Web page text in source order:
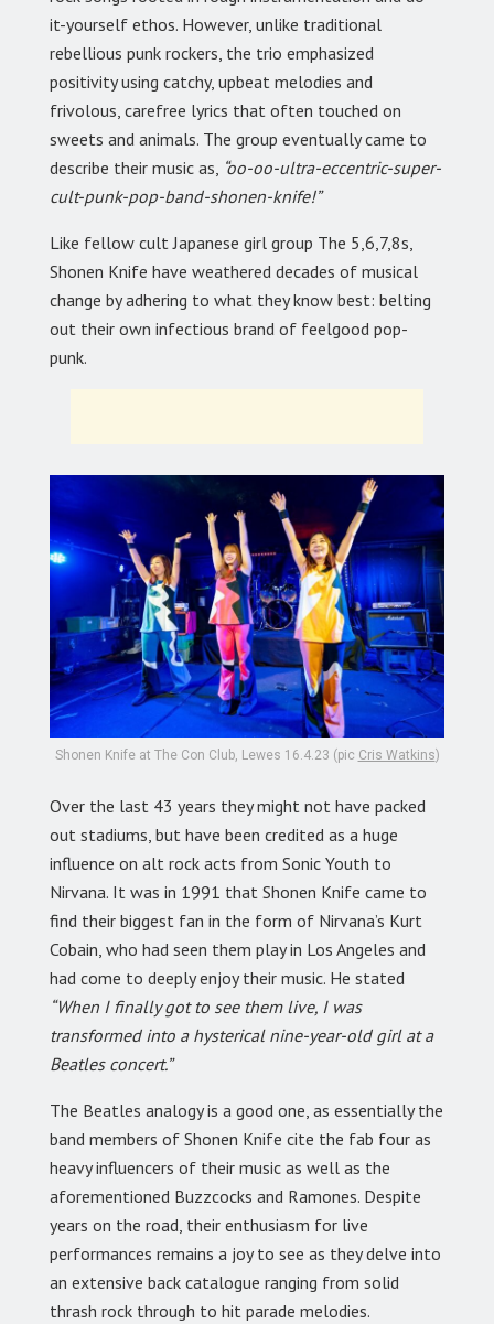
it-yourself ethos. However, unlike traditional
rebellious punk rockers, the trio emphasized
positivity using catchy, upbeat melodies and
frivolous, carefree lyrics that often touched on
sweets and animals. The group eventually came to
describe their music as, “oo-oo-ultra-eccentric-super-
cult-punk-pop-band-shonen-knife!”
Like fellow cult Japanese girl group The 5,6,7,8s,
Shonen Knife have weathered decades of musical
change by adhering to what they know best: belting
out their own infectious brand of feelgood pop-
punk.
Shonen Knife at The Con Club, Lewes 16.4.23 (pic Cris Watkins)
Over the last 43 years they might not have packed
out stadiums, but have been credited as a huge
influence on alt rock acts from Sonic Youth to
Nirvana. It was in 1991 that Shonen Knife came to
find their biggest fan in the form of Nirvana’s Kurt
Cobain, who had seen them play in Los Angeles and
had come to deeply enjoy their music. He stated
“When I finally got to see them live, I was
transformed into a hysterical nine-year-old girl at a
Beatles concert.”
The Beatles analogy is a good one, as essentially the
band members of Shonen Knife cite the fab four as
heavy influencers of their music as well as the
aforementioned Buzzcocks and Ramones. Despite
years on the road, their enthusiasm for live
performances remains a joy to see as they delve into
an extensive back catalogue ranging from solid
thrash rock through to hit parade melodies.